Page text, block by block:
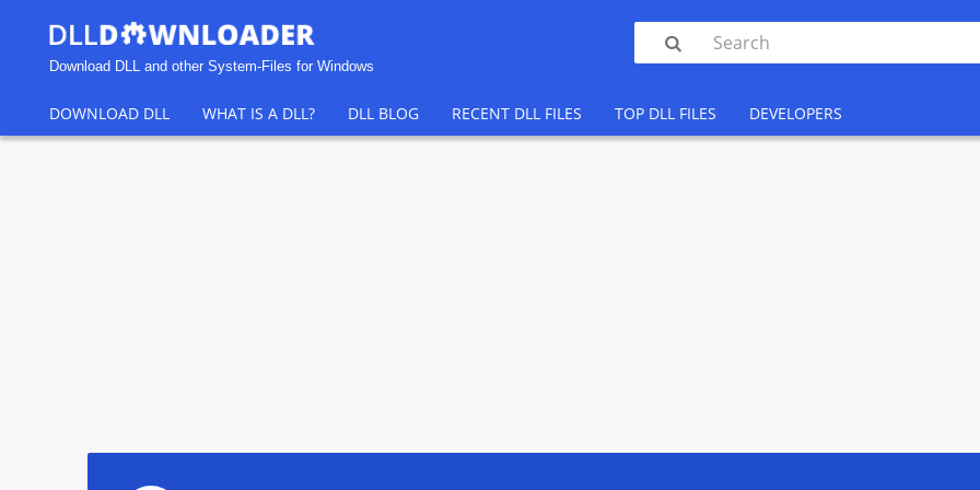
Download DLL and other System-Files for Windows

DOWNLOAD DLL WHAT IS A DLL? DLL BLOG RECENT DLL FILES TOP DLL FILES DEVELOPERS